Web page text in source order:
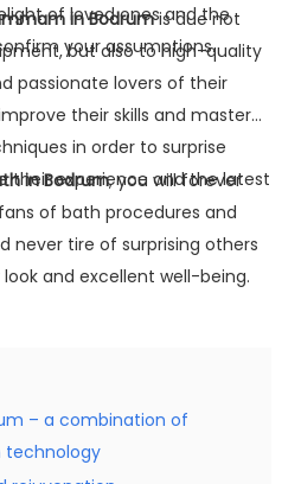
of loved ones and the
your assumptions.
in Bodrumis due not
but also to high-quality
passionate lovers of their
their skills and master
in order to surprise
their experience and the latest
in Bodrum, you will forever
of bath procedures and
never tire of surprising others
and excellent well-being.
– a combination of
technology